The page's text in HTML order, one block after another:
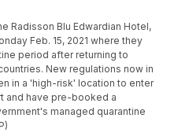
Radisson Blu Edwardian Hotel,
Feb. 15, 2021 where they
period after returning to
New regulations now in
in a 'high-risk' location to enter
and have pre-booked a
managed quarantine